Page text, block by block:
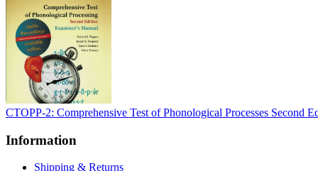
CTOPP-2: Comprehensive Test of Phonological Processes Second
Information
Shipping & Returns